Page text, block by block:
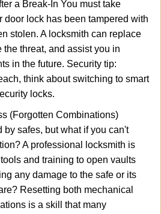
a Break-In You must take
door lock has been tampered with
stolen. A locksmith can replace
threat, and assist you in
in the future. Security tip:
think about switching to smart
locks.
(Forgotten Combinations)
by safes, but what if you can't
A professional locksmith is
and training to open vaults
any damage to the safe or its
Resetting both mechanical
is a skill that many